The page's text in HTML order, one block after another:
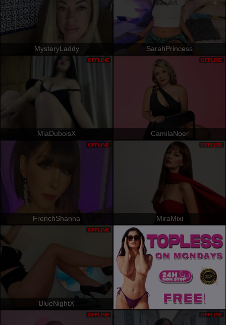
MysteryLaddy SarahPrincess
MiaDuboisX
OFFLINE
CamilaNoer
OFFLINE
FrenchShanna
OFFLINE
MiraMixi
OFFLINE
BlueNightX
OFFLINE
OFFLINE OFFLINE